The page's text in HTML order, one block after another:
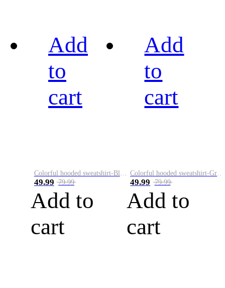
Add
to
cart
49.99 79.99
Add to
cart
Add
to
cart
49.99 79.99
Add to
cart